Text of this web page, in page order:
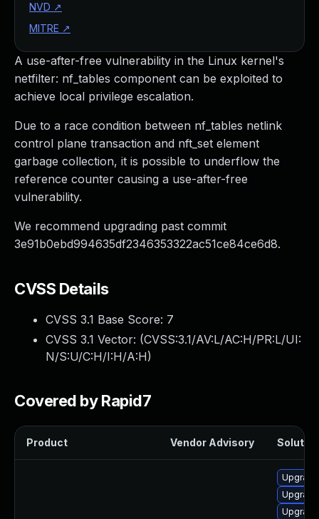
A use-after-free vulnerability in the Linux kernel's
netfilter: nf_tables component can be exploited to
achieve local privilege escalation.
Due to a race condition between nf_tables netlink
control plane transaction and nft_set element
garbage collection, it is possible to underflow the
reference counter causing a use-after-free
vulnerability.
We recommend upgrading past commit
3e91b0ebd994635df2346353322ac51ce84ce6d8.
CVSS Details
CVSS 3.1 Base Score: 7
CVSS 3.1 Vector: (CVSS:3.1/AV:L/AC:H/PR:L/UI:
N/S:U/C:H/I:H/A:H)
Covered by Rapid7
Product Vendor Advisory
NVD ↗
MITRE ↗